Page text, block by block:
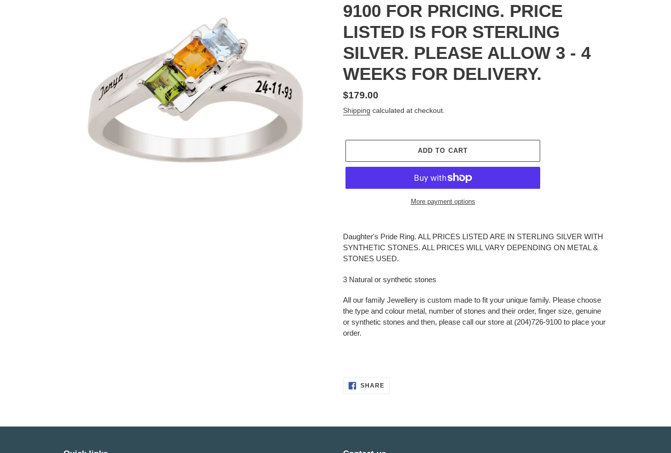
9100 FOR PRICING. PRICE
LISTED IS FOR STERLING
SILVER. PLEASE ALLOW 3 - 4
WEEKS FOR DELIVERY.
Regular
price
$179.00
Shipping calculated at checkout.
ADD TO CART
More payment options
product
to
your
Daughter's Pride Ring. ALL PRICES LISTED ARE IN STERLING SILVER WITH
SYNTHETIC STONES. ALL PRICES WILL VARY DEPENDING ON METAL &
STONES USED.
3 Natural or synthetic stones
All our family Jewellery is custom made to fit your unique family. Please choose
the type and colour metal, number of stones and their order, finger size, genuine
or synthetic stones and then, please call our store at (204)726-9100 to place your
order.
SHARESHARE
ON